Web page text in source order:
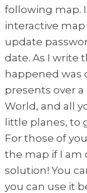
following map.
interactive
update
date. As I write
happened was
presents over
World, and all
little planes, to
For those of
the map if I am
solution! You
you can use it